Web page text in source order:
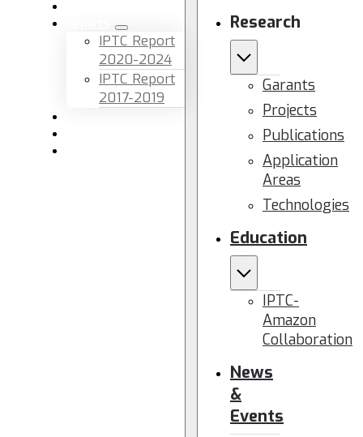
IPTC Report
2020-2024
IPTC Report
2017-2019
Research
Garants
Projects
Publications
Application
Areas
Technologies
Education
IPTC-
Amazon
Collaboration
News
&
Events